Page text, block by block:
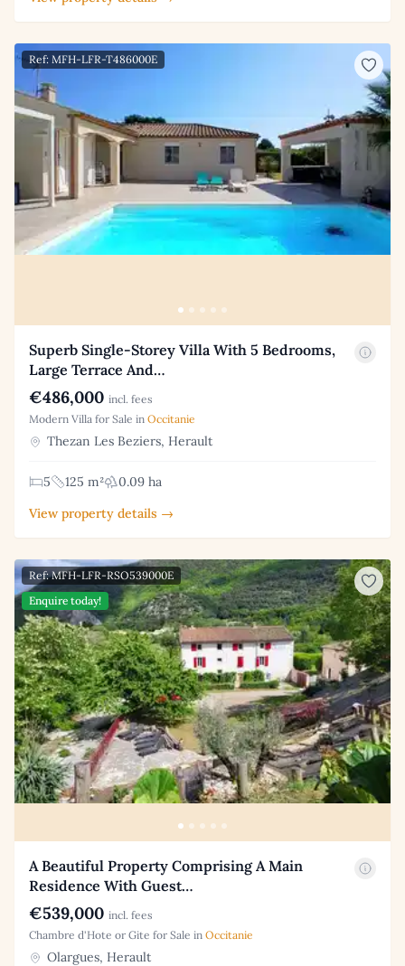
Ref: MFH-LFR-T486000E
Superb Single-Storey Villa With 5 Bedrooms,
Large Terrace And…
€486,000 incl. fees
Modern Villa for Sale in Occitanie
Thezan Les Beziers, Herault
5 125 m²
0.09 ha
View property details →
Ref: MFH-LFR-RSO539000E
Enquire today!
A Beautiful Property Comprising A Main
Residence With Guest…
€539,000 incl. fees
Chambre d'Hote or Gite for Sale in Occitanie
Olargues, Herault